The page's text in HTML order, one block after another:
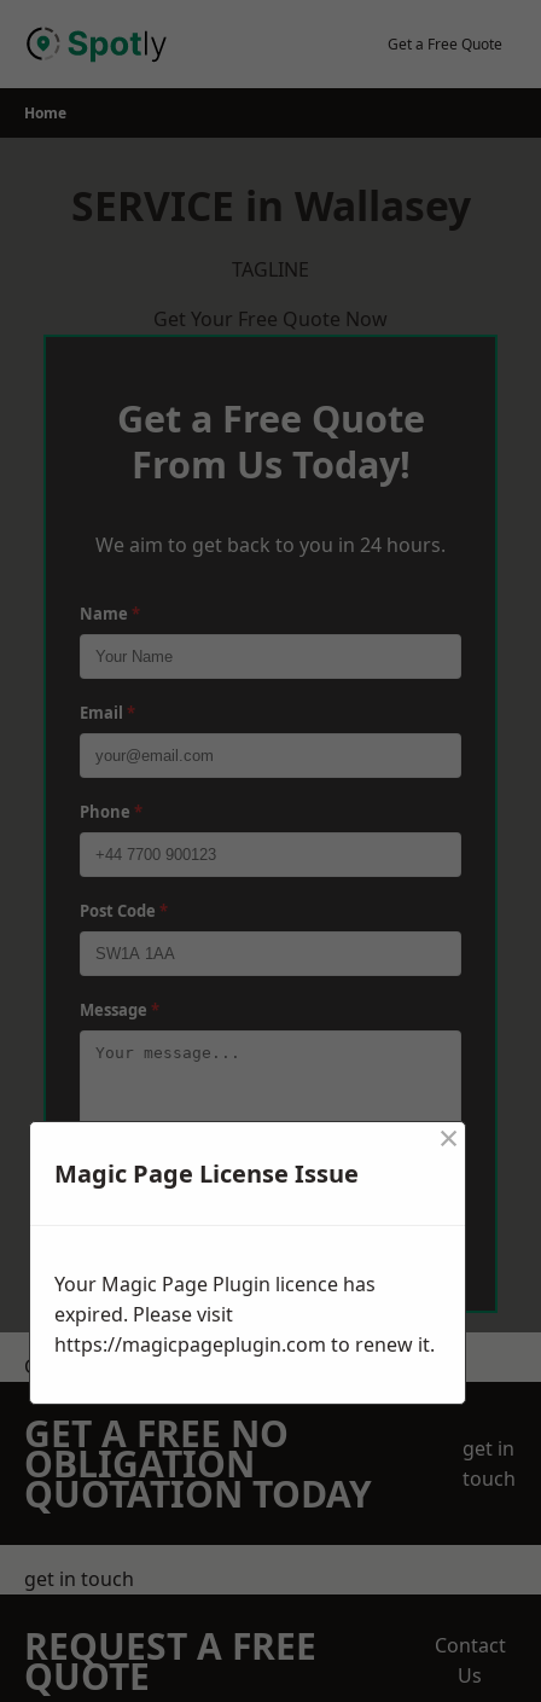
Get a Free Quote
Home
SERVICE in Wallasey
TAGLINE
Get Your Free Quote Now
Get a Free Quote
From Us Today!
We aim to get back to you in 24 hours.
Name *
Email *
Phone *
Post Code *
Message *
Get a Price
GET A FREE NO
OBLIGATION
QUOTATION TODAY
get in
touch
get in touch
REQUEST A FREE
QUOTE
Contact
Us
Magic Page License Issue
×
Your Magic Page Plugin licence has
expired. Please visit
https://magicpageplugin.com to renew it.